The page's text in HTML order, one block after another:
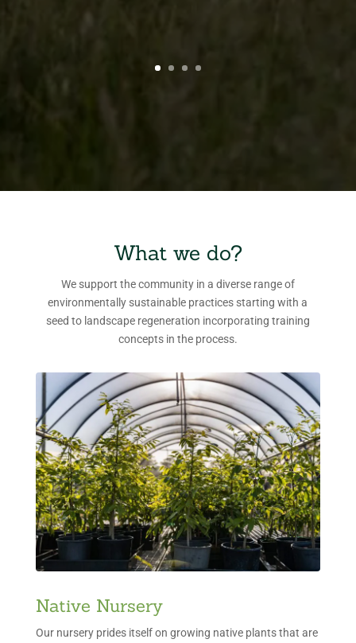
What we do?
We support the community in a diverse range of
environmentally sustainable practices starting with a
seed to landscape regeneration incorporating training
concepts in the process.
Native Nursery
Our nursery prides itself on growing native plants that are